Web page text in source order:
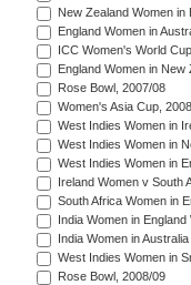
New Zealand Women
England Women in
ICC Women's World
England Women in
Rose Bowl, 2007/08
Women's Asia Cup, 2008
West Indies Women in
West Indies Women in
West Indies Women in
Ireland Women v South
South Africa Women in
India Women in
India Women in
West Indies Women in
Rose Bowl, 2008/09